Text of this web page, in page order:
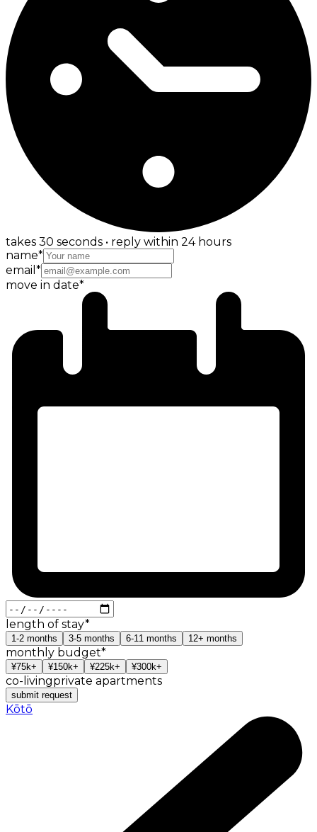
takes 30 seconds • reply within 24 hours
name*
email *
move in date*
length of stay*
1-2 months 3-5 months 6-11 months 12+ months
monthly budget*
¥75k+ ¥150k+ ¥225k+ ¥300k+
co-livingprivate apartments
submit request
Kōtō